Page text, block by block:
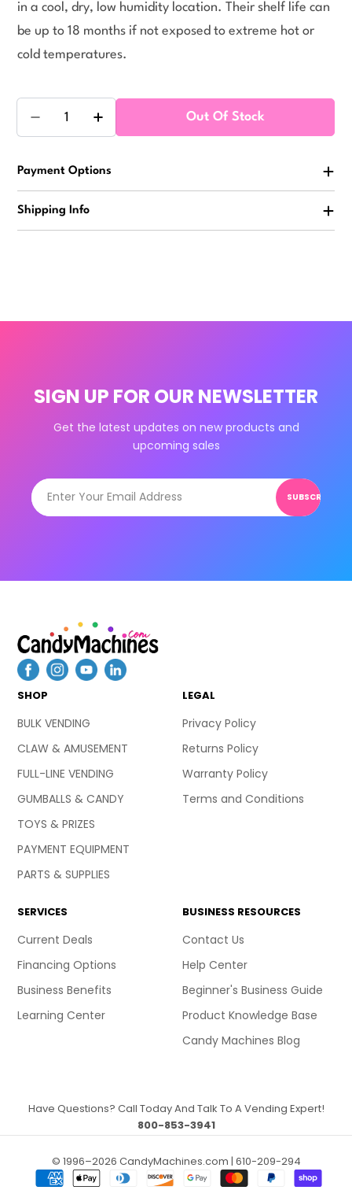
in a cool, dry, low humidity location. Their shelf life can
be up to 18 months if not exposed to extreme hot or
cold temperatures.
Quantity
Out Of Stock
Payment Options
Shipping Info
SIGN UP FOR OUR NEWSLETTER
Get the latest updates on new products and
upcoming sales
SUBSCRIBE
SHOP
BULK VENDING
CLAW & AMUSEMENT
FULL-LINE VENDING
GUMBALLS & CANDY
TOYS & PRIZES
PAYMENT EQUIPMENT
PARTS & SUPPLIES
LEGAL
Privacy Policy
Returns Policy
Warranty Policy
Terms and Conditions
SERVICES
Current Deals
Financing Options
Business Benefits
Learning Center
BUSINESS RESOURCES
Contact Us
Help Center
Beginner's Business Guide
Product Knowledge Base
Candy Machines Blog
Have Questions? Call Today And Talk To A Vending Expert!
800-853-3941
© 1996–2026 CandyMachines.com | 610-209-294